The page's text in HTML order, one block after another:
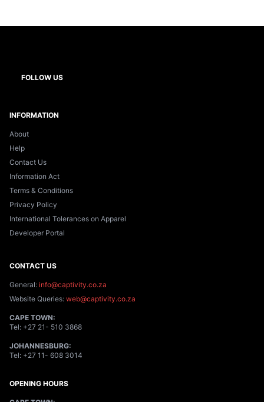
FOLLOW US
INFORMATION
About
Help
Contact Us
Information Act
Terms & Conditions
Privacy Policy
International Tolerances on Apparel
Developer Portal
CONTACT US
General: info@captivity.co.za
Website Queries: web@captivity.co.za
CAPE TOWN:
Tel: +27 21- 510 3868
JOHANNESBURG:
Tel: +27 11- 608 3014
OPENING HOURS